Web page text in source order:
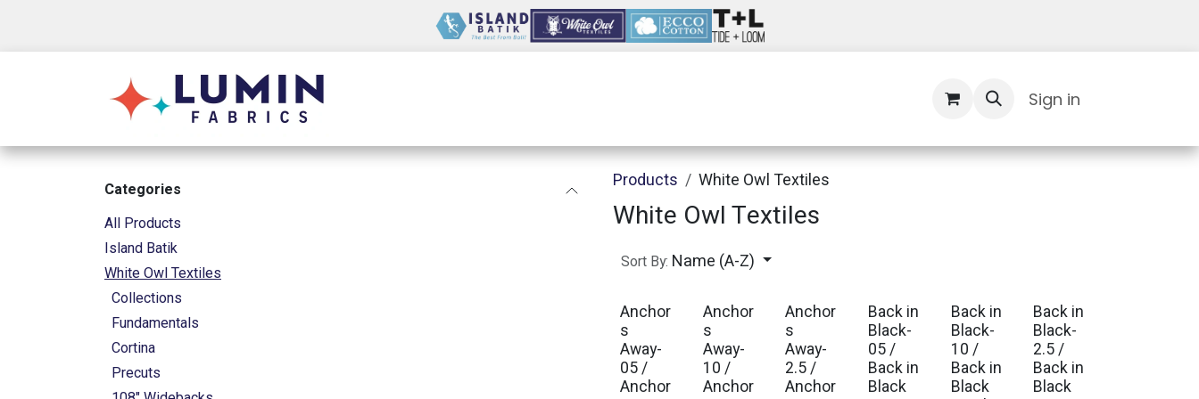
Sign in
Categories
All Products
Island Batik
White Owl Textiles
Collections
Fundamentals
Cortina
Precuts
Products White Owl Textiles
White Owl Textiles
Sort By: Name (A-Z)
Anchor
s
Away-
05 /
Anchor
Anchor
s
Away-
10 /
Anchor
Anchor
s
Away-
2.5 /
Anchor
Back in
Black-
05 /
Back in
Black
Back in
Black-
10 /
Back in
Black
Back in
Black-
2.5 /
Back in
Black